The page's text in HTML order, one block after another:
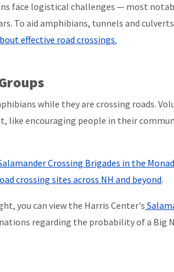
face logistical challenges — most
To aid amphibians, tunnels and
effective road crossings.
while they are crossing roads.
like encouraging people in their
Crossing Brigades in the
crossing sites across NH and beyond.
you can view the Harris Center's
regarding the probability of a Big